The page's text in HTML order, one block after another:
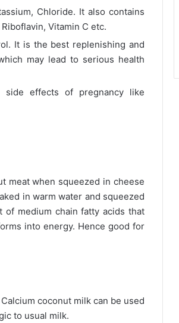
Chloride. It also contains
Vitamin C etc.
It is the best replenishing and
may lead to serious health
effects of pregnancy like
meat when squeezed in cheese
in warm water and squeezed
of medium chain fatty acids that
into energy. Hence good for
coconut milk can be used
to usual milk.